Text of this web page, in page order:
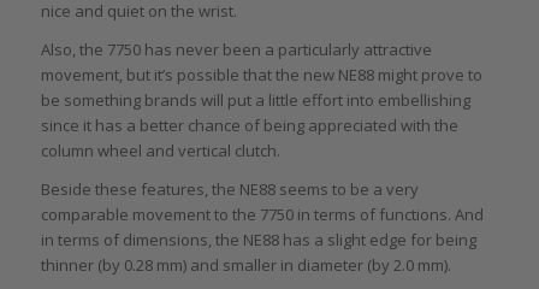
nice and quiet on the wrist.
Also, the 7750 has never been a particularly attractive
movement, but it’s possible that the new NE88 might prove to
be something brands will put a little effort into embellishing
since it has a better chance of being appreciated with the
column wheel and vertical clutch.
Beside these features, the NE88 seems to be a very
comparable movement to the 7750 in terms of functions. And
in terms of dimensions, the NE88 has a slight edge for being
thinner (by 0.28 mm) and smaller in diameter (by 2.0 mm).